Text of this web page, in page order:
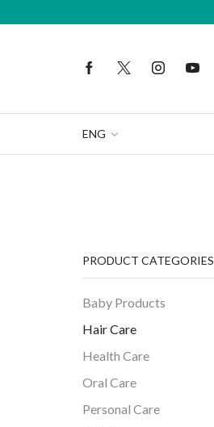
ENG
PRODUCT CATEGORIES
Baby Products
Hair Care
Health Care
Oral Care
Personal Care